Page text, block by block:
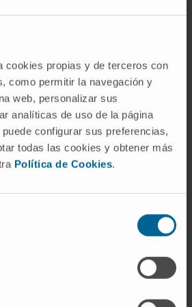
cookies propias y de terceros con
como permitir la navegación y
web, personalizar sus
analíticas de uso de la página
configurar sus preferencias,
todas las cookies y obtener más
Política de Cookies.
subunits GluN2A, GluN2B,
SAMR1 and SAMP8.
inhibition prevented
evidenced by reduced
1β, Il-6, and Tnf-α, providing
for the improvement of
shown by 33i-treated
increases in GluN2A,
were observed; however, it
reverse the cognitive decline
that early SIRT2